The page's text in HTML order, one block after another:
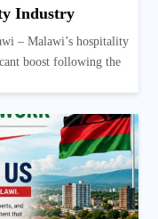
Industry
– Malawi’s hospitality
boost following the